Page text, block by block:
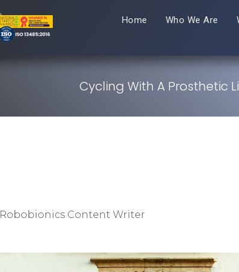
Home Who We Are
Cycling With A Prosthetic
Robobionics Content Writer